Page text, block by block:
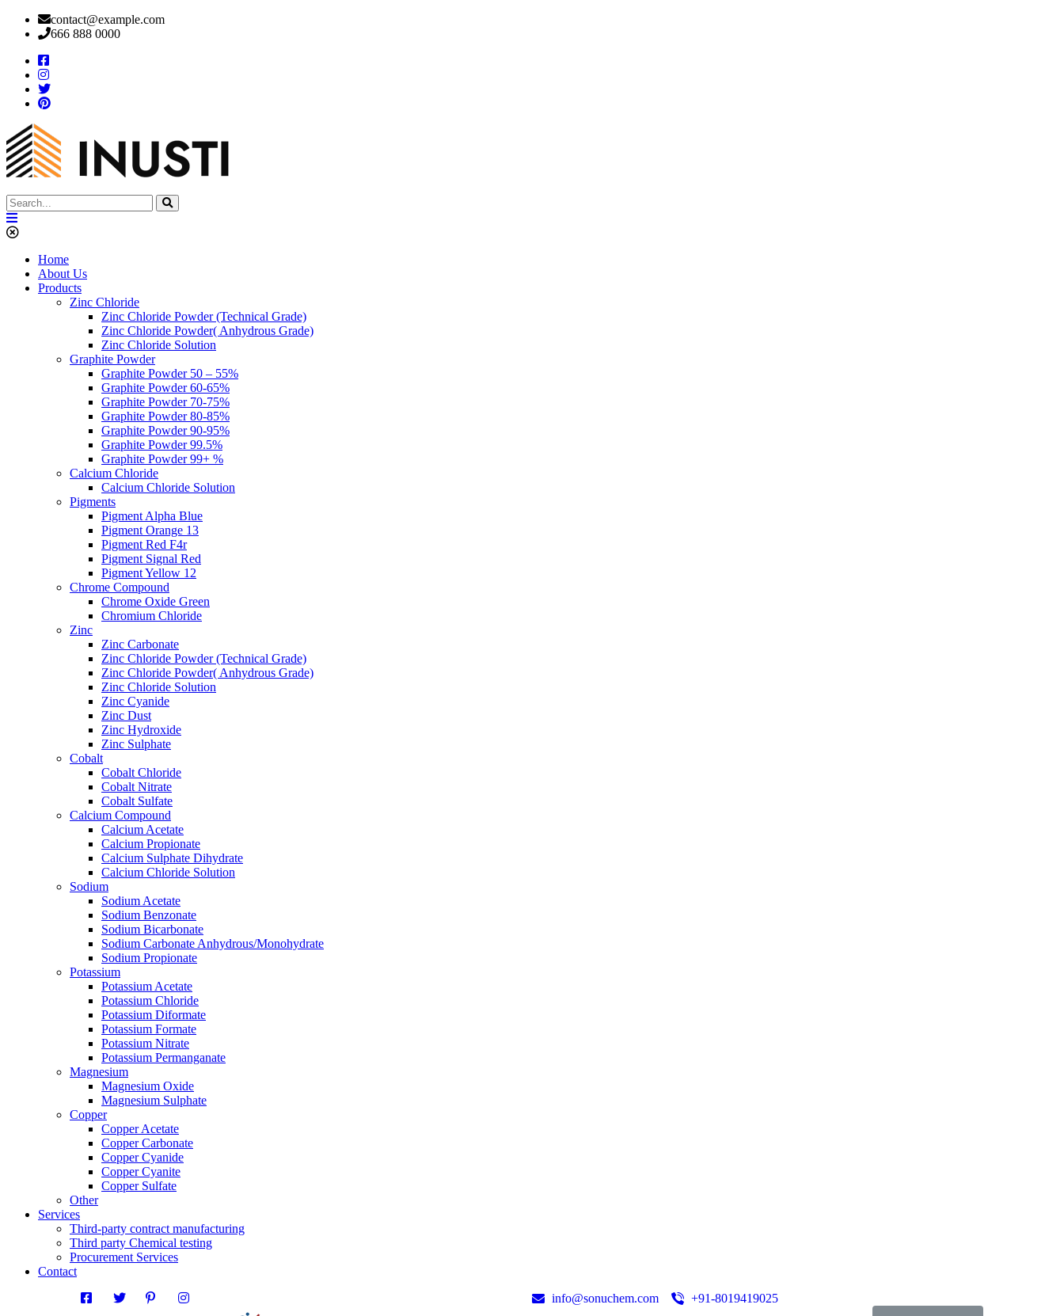
contact@example.com
666 888 0000
Home
About Us
Products
Zinc Chloride
Zinc Chloride Powder (Technical Grade)
Zinc Chloride Powder( Anhydrous Grade)
Zinc Chloride Solution
Graphite Powder
Graphite Powder 50 – 55%
Graphite Powder 60-65%
Graphite Powder 70-75%
Graphite Powder 80-85%
Graphite Powder 90-95%
Graphite Powder 99.5%
Graphite Powder 99+ %
Calcium Chloride
Calcium Chloride Solution
Pigments
Pigment Alpha Blue
Pigment Orange 13
Pigment Red F4r
Pigment Signal Red
Pigment Yellow 12
Chrome Compound
Chrome Oxide Green
Chromium Chloride
Zinc
Zinc Carbonate
Zinc Chloride Powder (Technical Grade)
Zinc Chloride Powder( Anhydrous Grade)
Zinc Chloride Solution
Zinc Cyanide
Zinc Dust
Zinc Hydroxide
Zinc Sulphate
Cobalt
Cobalt Chloride
Cobalt Nitrate
Cobalt Sulfate
Calcium Compound
Calcium Acetate
Calcium Propionate
Calcium Sulphate Dihydrate
Calcium Chloride Solution
Sodium
Sodium Acetate
Sodium Benzonate
Sodium Bicarbonate
Sodium Carbonate Anhydrous/Monohydrate
Sodium Propionate
Potassium
Potassium Acetate
Potassium Chloride
Potassium Diformate
Potassium Formate
Potassium Nitrate
Potassium Permanganate
Magnesium
Magnesium Oxide
Magnesium Sulphate
Copper
Copper Acetate
Copper Carbonate
Copper Cyanide
Copper Cyanite
Copper Sulfate
Other
Services
Third-party contract manufacturing
Third party Chemical testing
Procurement Services
Contact
info@sonuchem.com
+91-8019419025